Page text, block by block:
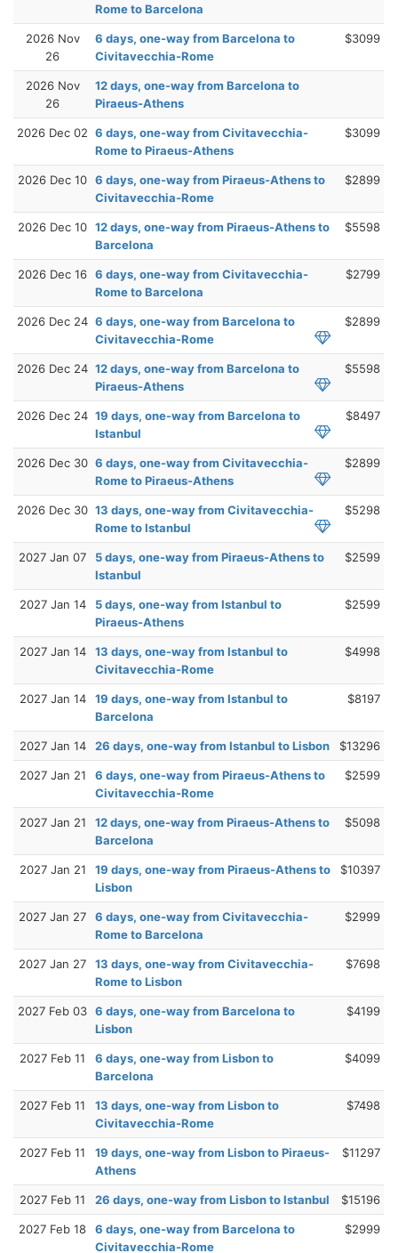
Rome to Barcelona
2026 Nov
26
6 days, one-way from Barcelona to
Civitavecchia-Rome
$3099
2026 Nov
26
12 days, one-way from Barcelona to
Piraeus-Athens
2026 Dec 02 6 days, one-way from Civitavecchia-
Rome to Piraeus-Athens
$3099
2026 Dec 10 6 days, one-way from Piraeus-Athens to
Civitavecchia-Rome
$2899
2026 Dec 10 12 days, one-way from Piraeus-Athens to
Barcelona
$5598
2026 Dec 16 6 days, one-way from Civitavecchia-
Rome to Barcelona
$2799
2026 Dec 24 6 days, one-way from Barcelona to
Civitavecchia-Rome
$2899
2026 Dec 24 12 days, one-way from Barcelona to
Piraeus-Athens
$5598
2026 Dec 24 19 days, one-way from Barcelona to
Istanbul
$8497
2026 Dec 30 6 days, one-way from Civitavecchia-
Rome to Piraeus-Athens
$2899
2026 Dec 30 13 days, one-way from Civitavecchia-
Rome to Istanbul
$5298
2027 Jan 07
5 days, one-way from Piraeus-Athens to
Istanbul
$2599
2027 Jan 14
5 days, one-way from Istanbul to
Piraeus-Athens
$2599
2027 Jan 14
13 days, one-way from Istanbul to
Civitavecchia-Rome
$4998
2027 Jan 14
19 days, one-way from Istanbul to
Barcelona
$8197
2027 Jan 14 26 days, one-way from Istanbul to Lisbon $13296
2027 Jan 21
6 days, one-way from Piraeus-Athens to
Civitavecchia-Rome
$2599
2027 Jan 21
12 days, one-way from Piraeus-Athens to
Barcelona
$5098
2027 Jan 21
19 days, one-way from Piraeus-Athens to
Lisbon
$10397
2027 Jan 27
6 days, one-way from Civitavecchia-
Rome to Barcelona
$2999
2027 Jan 27
13 days, one-way from Civitavecchia-
Rome to Lisbon
$7698
2027 Feb 03 6 days, one-way from Barcelona to
Lisbon
$4199
2027 Feb 11
6 days, one-way from Lisbon to
Barcelona
$4099
2027 Feb 11
13 days, one-way from Lisbon to
Civitavecchia-Rome
$7498
2027 Feb 11
19 days, one-way from Lisbon to Piraeus-
Athens
$11297
2027 Feb 11 26 days, one-way from Lisbon to Istanbul $15196
2027 Feb 18
6 days, one-way from Barcelona to
Civitavecchia-Rome
$2999